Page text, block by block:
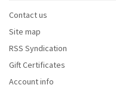
Contact us
Site map
RSS Syndication
Gift Certificates
Account info